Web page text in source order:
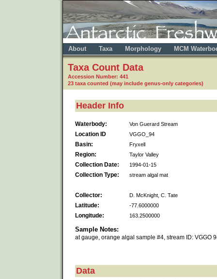
About Taxa Morphology MCM
Taxa Count Data
Accession Number: 441
23 taxa counted (may include genus-only categories)
Header Info
Waterbody: Von Guerard Stream
Location ID VGGO_94
Basin: Fryxell
Region: Taylor Valley
Collection Date: 1994-01-15
Collection Type: stream algal mat
Collector: D. McKnight, C. Tate
Latitude: -77.6000000
Longitude: 163.2500000
Sample Notes:
at gauge, orange algal sample #4, stream ID: VGGO
Data